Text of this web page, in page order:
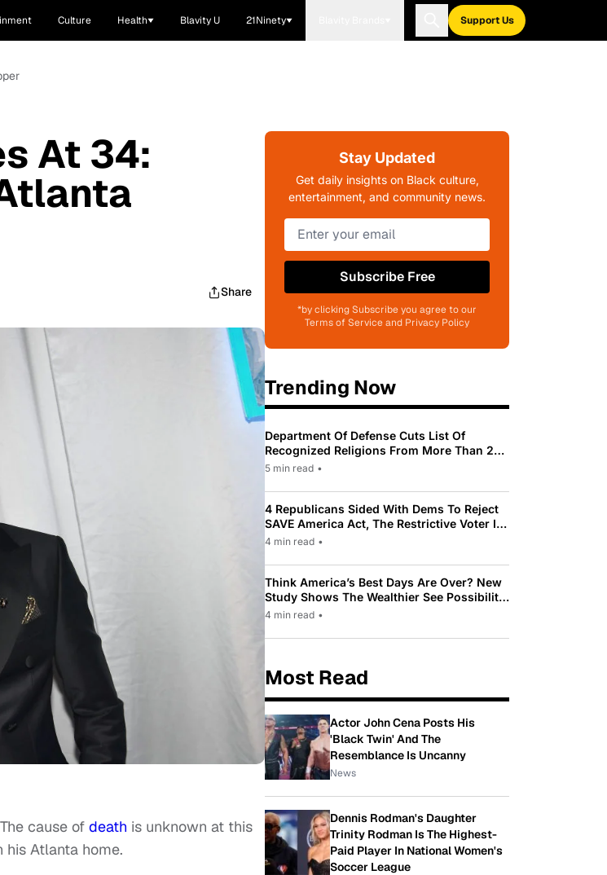
Culture Health Blavity U 21Ninety Support Us
At 34:
Share
cause of death is unknown at this
his Atlanta home.
Stay Updated
Get daily insights on Black culture,
entertainment, and community news.
Subscribe Free
*by clicking Subscribe you agree to our
Terms of Service and Privacy Policy
Trending Now
Department Of Defense Cuts List Of
Recognized Religions From More Than 200
To Only 31
5 min read •
4 Republicans Sided With Dems To Reject
SAVE America Act, The Restrictive Voter ID
Law Pushed By Trump
4 min read •
Think America’s Best Days Are Over? New
Study Shows The Wealthier See Possibility
While Most Americans See Decline
4 min read •
Most Read
Actor John Cena Posts His
'Black Twin' And The
Resemblance Is Uncanny
News
Dennis Rodman's Daughter
Trinity Rodman Is The Highest-
Paid Player In National Women's
Soccer League